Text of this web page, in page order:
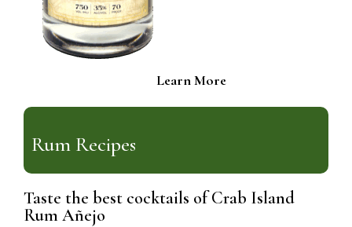
Learn More
Rum Recipes
Taste the best cocktails of Crab Island
Rum Añejo